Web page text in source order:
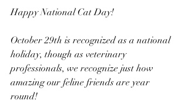
Happy National Cat Day!
October 29th is recognized as a national
holiday, though as veterinary
professionals, we recognize just how
amazing our feline friends are year
round!